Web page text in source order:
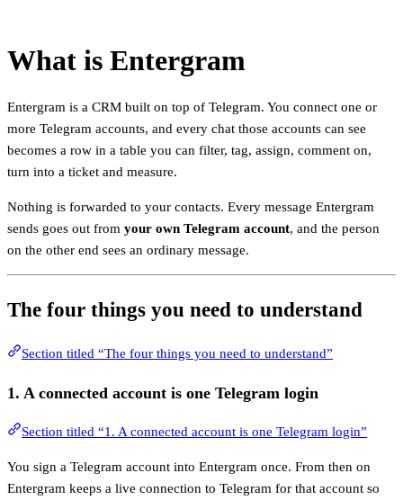
What is Entergram
Entergram is a CRM built on top of Telegram. You connect one or
more Telegram accounts, and every chat those accounts can see
becomes a row in a table you can filter, tag, assign, comment on,
turn into a ticket and measure.
Nothing is forwarded to your contacts. Every message Entergram
sends goes out from your own Telegram account, and the person
on the other end sees an ordinary message.
The four things you need to understand
Section titled “The four things you need to understand”
1. A connected account is one Telegram login
Section titled “1. A connected account is one Telegram login”
You sign a Telegram account into Entergram once. From then on
Entergram keeps a live connection to Telegram for that account so